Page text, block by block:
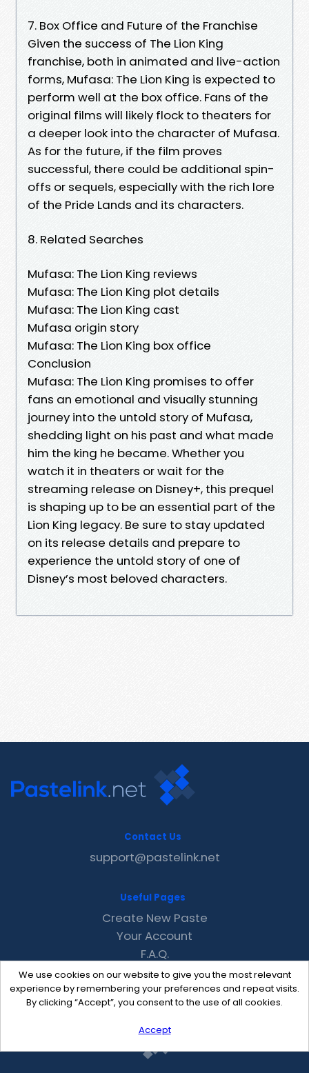
7. Box Office and Future of the Franchise
Given the success of The Lion King
franchise, both in animated and live-action
forms, Mufasa: The Lion King is expected to
perform well at the box office. Fans of the
original films will likely flock to theaters for
a deeper look into the character of Mufasa.
As for the future, if the film proves
successful, there could be additional spin-
offs or sequels, especially with the rich lore
of the Pride Lands and its characters.
8. Related Searches
Mufasa: The Lion King reviews
Mufasa: The Lion King plot details
Mufasa: The Lion King cast
Mufasa origin story
Mufasa: The Lion King box office
Conclusion
Mufasa: The Lion King promises to offer
fans an emotional and visually stunning
journey into the untold story of Mufasa,
shedding light on his past and what made
him the king he became. Whether you
watch it in theaters or wait for the
streaming release on Disney+, this prequel
is shaping up to be an essential part of the
Lion King legacy. Be sure to stay updated
on its release details and prepare to
experience the untold story of one of
Disney’s most beloved characters.
We use cookies on our website to give you the most relevant
experience by remembering your preferences and repeat visits.
By clicking “Accept”, you consent to the use of all cookies.
Accept
Contact Us
support@pastelink.net
Useful Pages
Create New Paste
Your Account
F.A.Q.
Recent
Contact